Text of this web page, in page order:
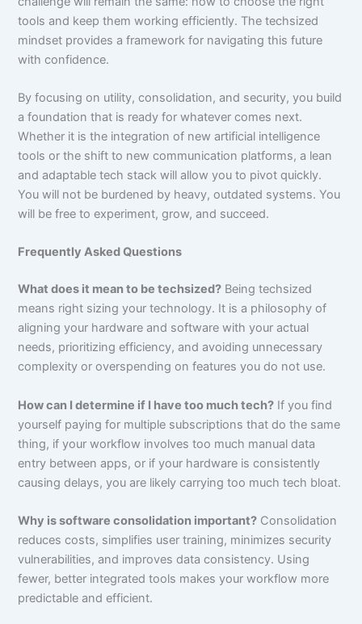
tools and keep them working efficiently. The techsized
mindset provides a framework for navigating this future
with confidence.
By focusing on utility, consolidation, and security, you build
a foundation that is ready for whatever comes next.
Whether it is the integration of new artificial intelligence
tools or the shift to new communication platforms, a lean
and adaptable tech stack will allow you to pivot quickly.
You will not be burdened by heavy, outdated systems. You
will be free to experiment, grow, and succeed.
Frequently Asked Questions
What does it mean to be techsized? Being techsized
means right sizing your technology. It is a philosophy of
aligning your hardware and software with your actual
needs, prioritizing efficiency, and avoiding unnecessary
complexity or overspending on features you do not use.
How can I determine if I have too much tech? If you find
yourself paying for multiple subscriptions that do the same
thing, if your workflow involves too much manual data
entry between apps, or if your hardware is consistently
causing delays, you are likely carrying too much tech bloat.
Why is software consolidation important? Consolidation
reduces costs, simplifies user training, minimizes security
vulnerabilities, and improves data consistency. Using
fewer, better integrated tools makes your workflow more
predictable and efficient.